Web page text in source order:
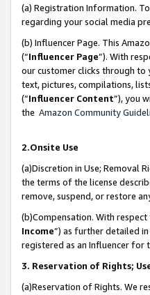
(a) Registration Information.
regarding your social media
(b) Influencer Page. This
(“Influencer Page”). With
our customer clicks through to
text, pictures, compilations,
(“Influencer Content”), you
the Amazon Community
2.Onsite Use
(a)Discretion in Use; Removal
the terms of the license
remove, suspend, or restore
(b)Compensation. With
Income”) as further detailed
registered as an Influencer for
3. Reservation of Rights;
(a)Reservation of Rights. We